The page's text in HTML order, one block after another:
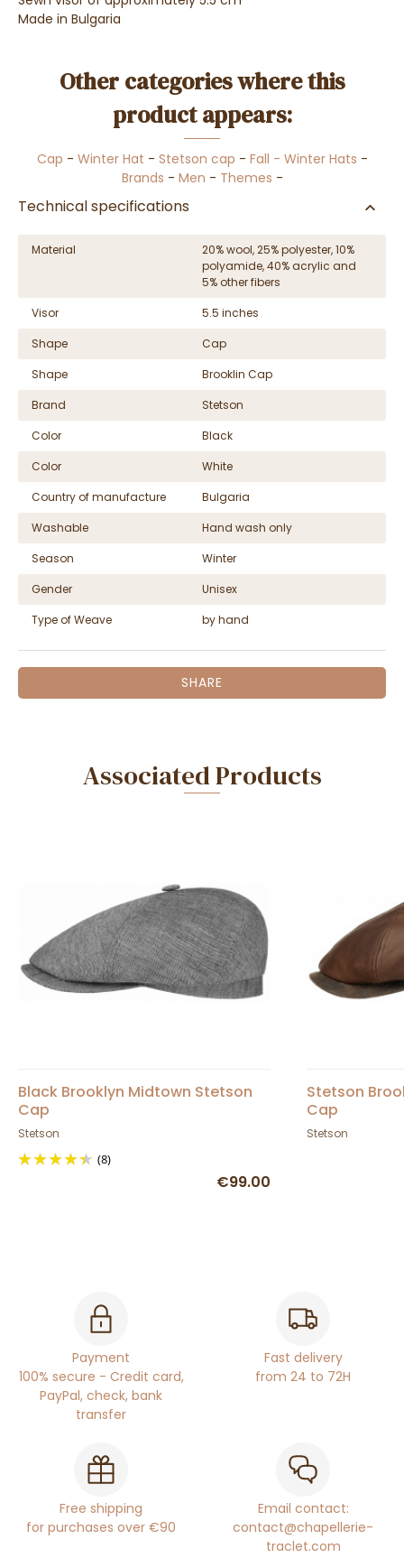
Made in Bulgaria
Other categories where this
product appears:
Cap - Winter Hat - Stetson cap - Fall - Winter Hats -
Brands - Men - Themes -
Technical specifications
Material
20% wool, 25% polyester, 10%
polyamide, 40% acrylic and
5% other fibers
Visor
5.5 inches
Shape
Cap
Shape
Brooklin Cap
Brand
Stetson
Color
Black
Color
White
Country of manufacture
Bulgaria
Washable
Hand wash only
Season
Winter
Gender
Unisex
Type of Weave
by hand
SHARE
Associated Products
Black Brooklyn Midtown Stetson
Cap
Stetson
(8)
€99.00
Stetson
Cap
Stetson
Payment
100% secure - Credit card,
PayPal, check, bank
transfer
Fast delivery
from 24 to 72H
Free shipping
for purchases over €90
Email contact:
contact@chapellerie-
traclet.com